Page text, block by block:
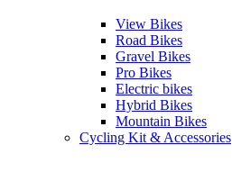
View Bikes
Road Bikes
Gravel Bikes
Pro Bikes
Electric bikes
Hybrid Bikes
Mountain Bikes
Cycling Kit & Accessories